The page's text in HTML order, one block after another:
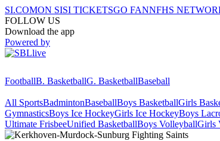
SI.COMON SISI TICKETSGO FANNFHS
FOLLOW US
Download the app
Powered by
FootballB. BasketballG. BasketballBaseball
All SportsBadmintonBaseballBoys BasketballGirls
GymnasticsBoys Ice HockeyGirls Ice HockeyBoys
Ultimate FrisbeeUnified BasketballBoys VolleyballGirls